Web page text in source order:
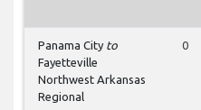
Panama City to
Fayetteville
Northwest Arkansas
Regional
0